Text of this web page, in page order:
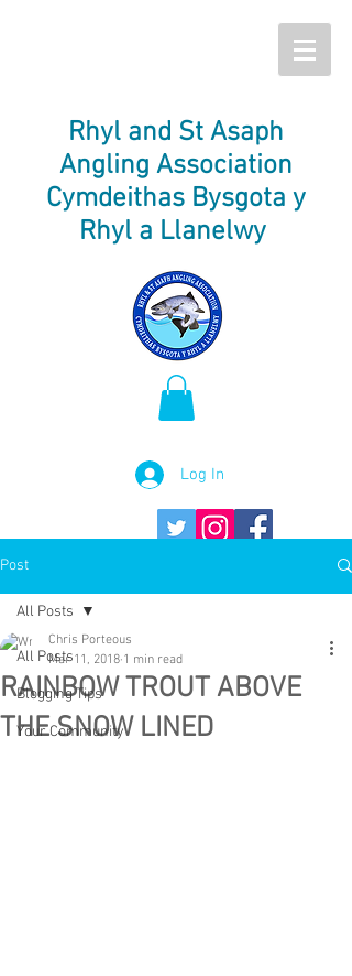
Rhyl and St Asaph
Angling Association
Cymdeithas Bysgota y
Rhyl a Llanelwy
Log In
Post
All Posts
Blogging Tips
Your Community
All Posts
RAINBOW TROUT ABOVE
THE SNOW LINED
Chris Porteous
Mar 11, 2018 1 min read